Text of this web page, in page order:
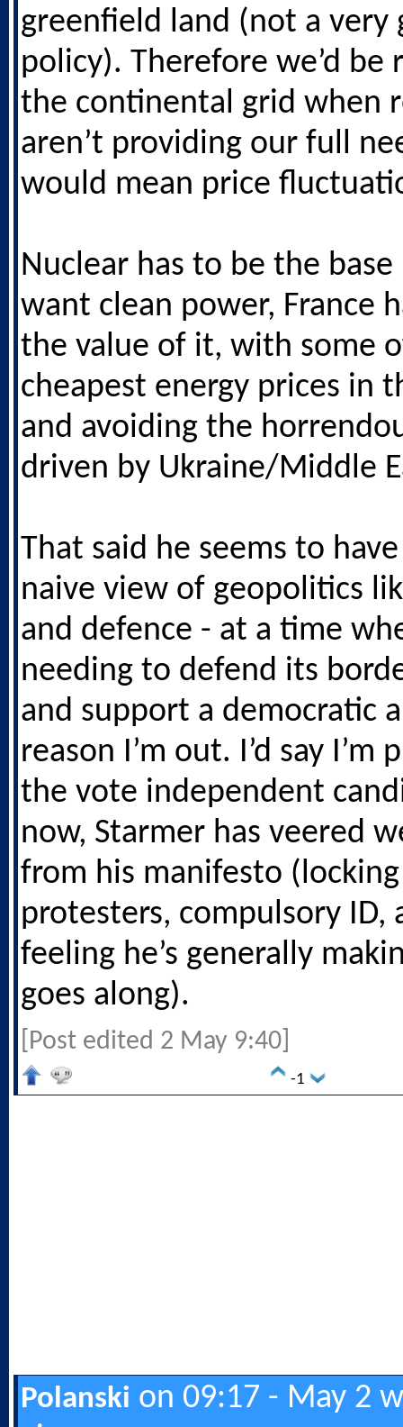
greenfield land (not a very
policy). Therefore we’d be
the continental grid when
aren’t providing our full
would mean price
Nuclear has to be the
want clean power, France
the value of it, with some
cheapest energy prices in
and avoiding the
driven by Ukraine/Middle
That said he seems to
naive view of geopolitics
and defence - at a time
needing to defend its
and support a democratic
reason I’m out. I’d say I’m
the vote independent
now, Starmer has veered
from his manifesto
protesters, compulsory ID,
feeling he’s generally
goes along).
[Post edited 2 May 9:40]
-1
Polanski on 09:17 - May 2